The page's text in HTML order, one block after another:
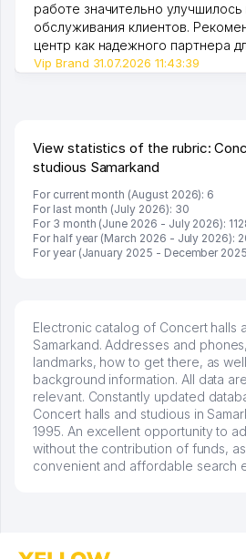
работе значительно улучшилось
обслуживания клиентов.
центр как надежного партнера
Vip Brand 31.07.2026 11:43:39
View statistics of the rubric:
studious Samarkand
For current month (August 2026): 6
For last month (July 2026): 30
For 3 month (June 2026 - July 2026):
For half year (March 2026 - July 2026):
For year (January 2025 - December
Electronic catalog of Concert halls
Samarkand. Addresses and
landmarks, how to get there, as
background information. All data
relevant. Constantly updated
Concert halls and studious in
1995. An excellent opportunity to
without the contribution of funds,
convenient and affordable search